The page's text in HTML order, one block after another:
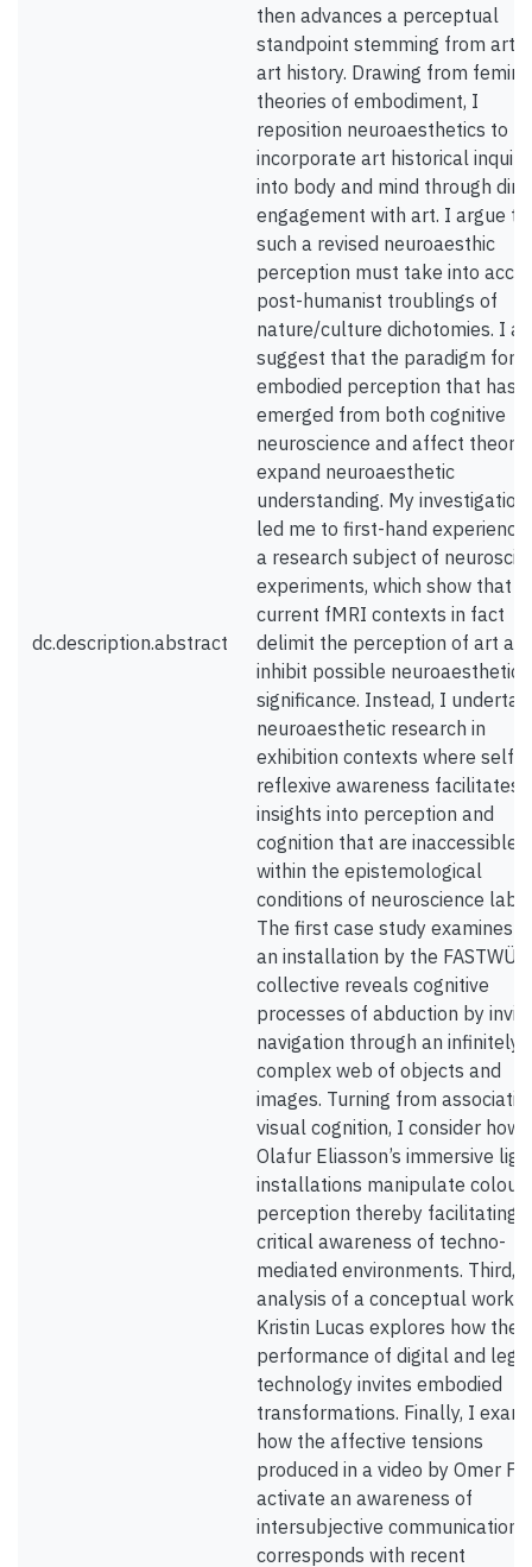
dc.description.abstract
then advances a perceptual
standpoint stemming from art
art history. Drawing from
theories of embodiment, I
reposition neuroaesthetics to
incorporate art historical
into body and mind through
engagement with art. I argue
such a revised neuroaesthic
perception must take into
post-humanist troublings of
nature/culture dichotomies. I
suggest that the paradigm for
embodied perception that has
emerged from both cognitive
neuroscience and affect theory
expand neuroaesthetic
understanding. My investigation
led me to first-hand experience
a research subject of
experiments, which show that
current fMRI contexts in fact
delimit the perception of art
inhibit possible neuroaesthetic
significance. Instead, I
neuroaesthetic research in
exhibition contexts where self-
reflexive awareness facilitates
insights into perception and
cognition that are inaccessible
within the epistemological
conditions of neuroscience labs.
The first case study examines
an installation by the
collective reveals cognitive
processes of abduction by
navigation through an infinitely
complex web of objects and
images. Turning from
visual cognition, I consider how
Olafur Eliasson’s immersive
installations manipulate colour
perception thereby facilitating
critical awareness of techno-
mediated environments. Third,
analysis of a conceptual work
Kristin Lucas explores how the
performance of digital and
technology invites embodied
transformations. Finally, I
how the affective tensions
produced in a video by Omer
activate an awareness of
intersubjective communication
corresponds with recent